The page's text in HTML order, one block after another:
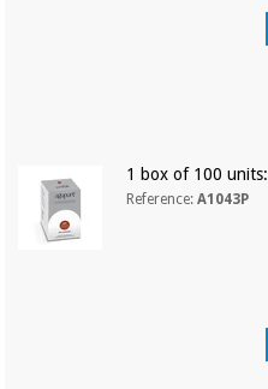
1 box of 100 units:
Reference:A1043P